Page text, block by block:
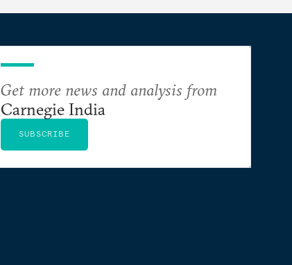
Get more news and analysis from
Carnegie India
SUBSCRIBE